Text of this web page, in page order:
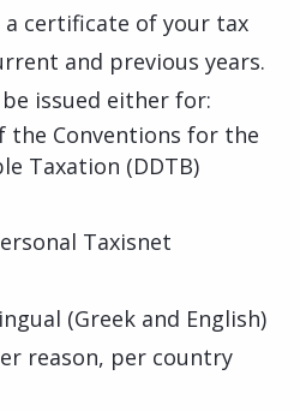
a certificate of your tax
and previous years.
issued either for:
Conventions for the
Taxation (DDTB)
Taxisnet
(Greek and English)
reason, per country